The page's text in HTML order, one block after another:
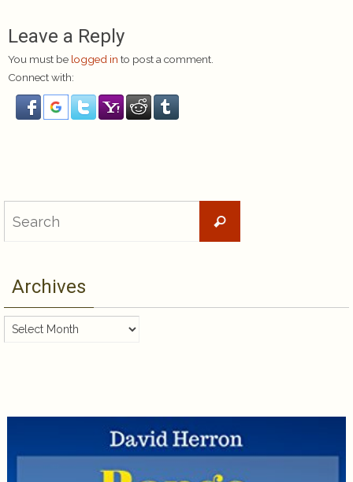
Leave a Reply
You must be logged in to post a comment.
Connect with:
Search
Archives
Archives